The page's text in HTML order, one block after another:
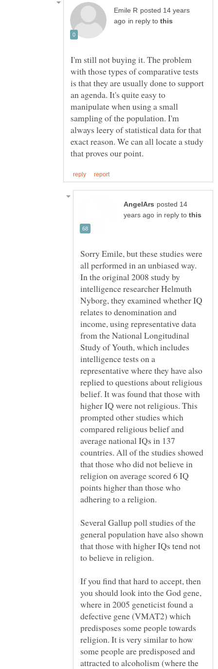
posted 14 years
in reply to
I'm still not buying it. The problem
with those types of comparative tests
is that they are usually done to support
an agenda. It's quite easy to
manipulate when using a small
sampling of the population. I'm
always leery of statistical data for that
exact reason. We can all locate a study
posted 14
in reply to
Sorry Emile, but these studies were
all performed in an unbiased way.
In the original 2008 study by
intelligence researcher Helmuth
Nyborg, they examined whether IQ
relates to denomination and
income, using representative data
from the National Longitudinal
Study of Youth, which includes
intelligence tests on a
representative where they have also
replied to questions about religious
belief. It was found that those with
higher IQ were not religious. This
prompted other studies which
compared religious belief and
average national IQs in 137
countries. All of the studies showed
that those who did not believe in
religion on average scored 6 IQ
points higher than those who
Several Gallup poll studies of the
general population have also shown
that those with higher IQs tend not
If you find that hard to accept, then
you should look into the God gene,
where in 2005 geneticist found a
defective gene (VMAT2) which
predisposes some people towards
religion. It is very similar to how
some people are predisposed and
attracted to alcoholism (where the